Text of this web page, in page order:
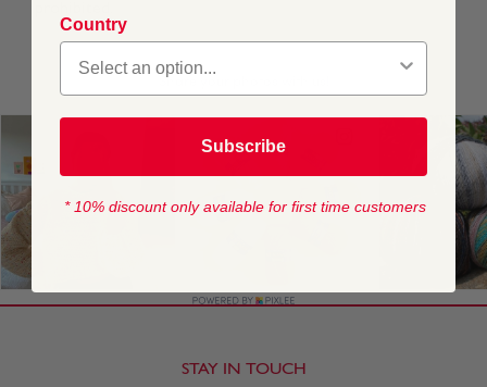
STAY IN TOUCH
Country
Subscribe
* 10% discount only available for first time customers